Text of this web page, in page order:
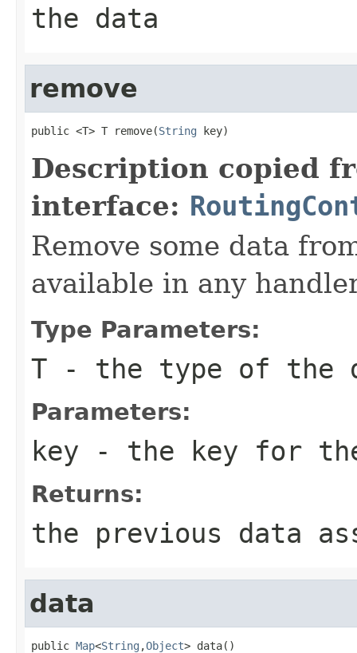
the data
remove
public <T> T remove(String key)
Description copied
interface:
Remove some data
available in any
Type Parameters:
T - the type of the
Parameters:
key - the key for
Returns:
the previous data
data
public Map<String ,Object> data()